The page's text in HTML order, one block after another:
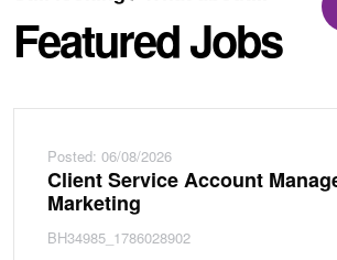
Featured Jobs
Posted: 06/08/2026
Client Service Account
Marketing
BH34985_1786028902